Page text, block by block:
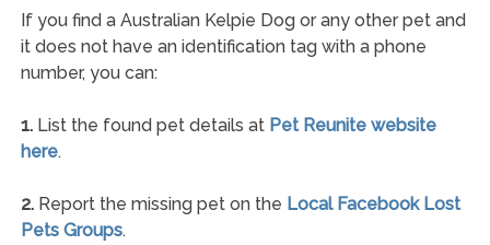
If you find a Australian Kelpie Dog or any other pet and
it does not have an identification tag with a phone
number, you can:
1.List the found pet details at Pet Reunite website
here.
2.Report the missing pet on the Local Facebook Lost
Pets Groups.